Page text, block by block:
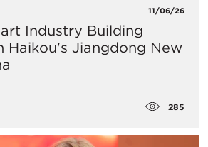
11/06/26
Industry Building
Haikou's Jiangdong New
285